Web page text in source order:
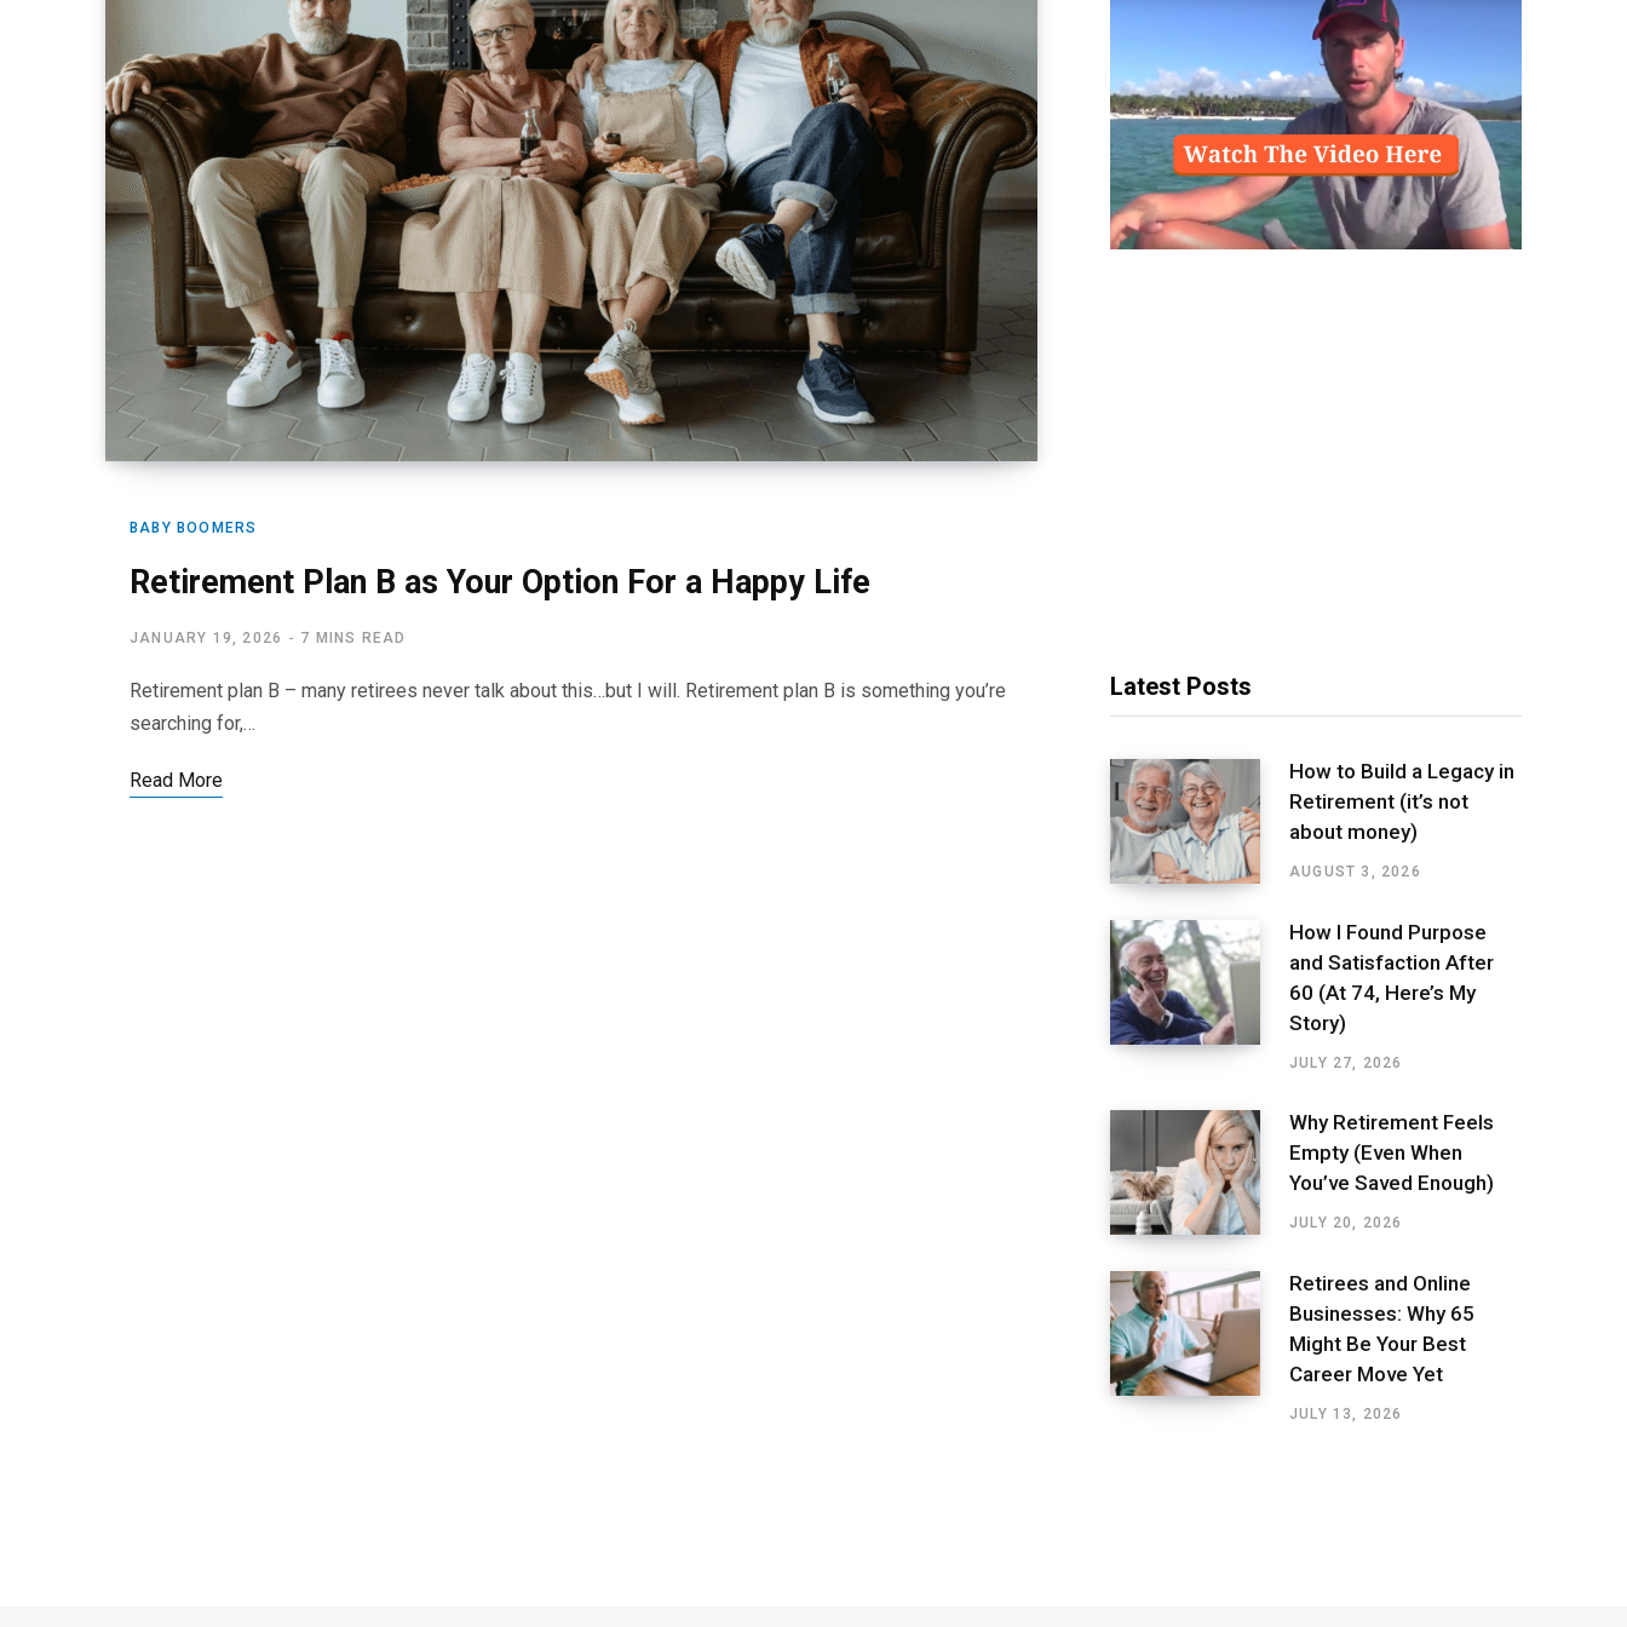
BABY BOOMERS
Retirement Plan B as Your Option For a Happy Life
JANUARY 19, 2026 7 MINS READ
Retirement plan B – many retirees never talk about this…but I will. Retirement plan B is something you’re
searching for,…
Read More
Latest Posts
How to Build a Legacy in
Retirement (it’s not
about money)
AUGUST 3, 2026
How I Found Purpose
and Satisfaction After
60 (At 74, Here’s My
Story)
JULY 27, 2026
Why Retirement Feels
Empty (Even When
You’ve Saved Enough)
JULY 20, 2026
Retirees and Online
Businesses: Why 65
Might Be Your Best
Career Move Yet
JULY 13, 2026